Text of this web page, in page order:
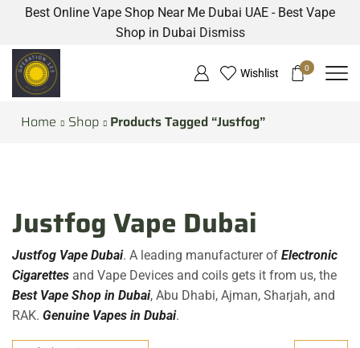
Best Online Vape Shop Near Me Dubai UAE - Best Vape
Shop in Dubai Dismiss
Wishlist 0
Home Shop Products Tagged “Justfog”
Justfog Vape Dubai
Justfog Vape Dubai. A leading manufacturer of Electronic
Cigarettes and Vape Devices and coils gets it from us, the
Best Vape Shop in Dubai, Abu Dhabi, Ajman, Sharjah, and
RAK. Genuine Vapes in Dubai.